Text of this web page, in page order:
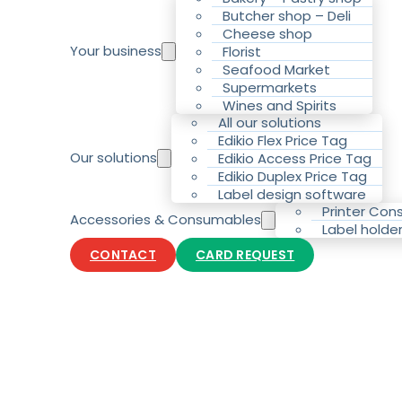
Your business
Butcher shop – Deli
Cheese shop
Florist
Seafood Market
Supermarkets
Wines and Spirits
Our solutions
All our solutions
Edikio Flex Price Tag
Edikio Access Price Tag
Edikio Duplex Price Tag
Label design software
Accessories & Consumables
Printer
Label
CONTACT CARD REQUEST